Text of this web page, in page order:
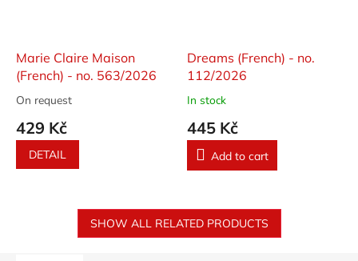
Marie Claire Maison
(French) - no. 563/2026
On request
429 Kč
DETAIL
Dreams (French) - no.
112/2026
In stock
445 Kč
Add to cart
SHOW ALL RELATED PRODUCTS